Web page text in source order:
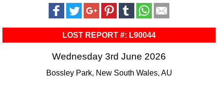
LOST REPORT #: L90044
Wednesday 3rd June 2026
Bossley Park, New South Wales, AU